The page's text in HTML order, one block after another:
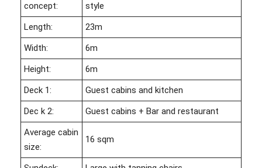
concept:
style
Length:
23m
Width:
6m
Height:
6m
Deck 1:
Guest cabins and kitchen
Dec k 2:
Guest cabins + Bar and restaurant
Average cabin
size:
16 sqm